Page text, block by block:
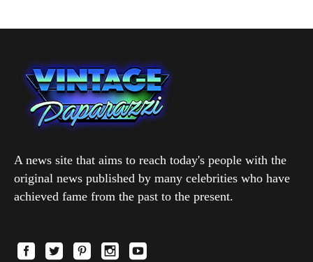
A news site that aims to reach today's people with the
original news published by many celebrities who have
achieved fame from the past to the present.